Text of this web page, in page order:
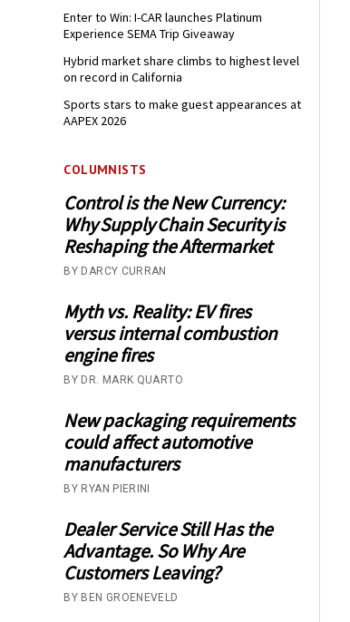
Enter to Win: I-CAR launches Platinum
Experience SEMA Trip Giveaway
Hybrid market share climbs to highest level
on record in California
Sports stars to make guest appearances at
AAPEX 2026
COLUMNISTS
Control is the New Currency:
Why Supply Chain Security is
Reshaping the Aftermarket
BY DARCY CURRAN
Myth vs. Reality: EV fires
versus internal combustion
engine fires
BY DR. MARK QUARTO
New packaging requirements
could affect automotive
manufacturers
BY RYAN PIERINI
Dealer Service Still Has the
Advantage. So Why Are
Customers Leaving?
BY BEN GROENEVELD